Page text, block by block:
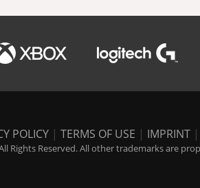
POLICY | TERMS OF USE | IMPRINT |
Rights Reserved. All other trademarks are